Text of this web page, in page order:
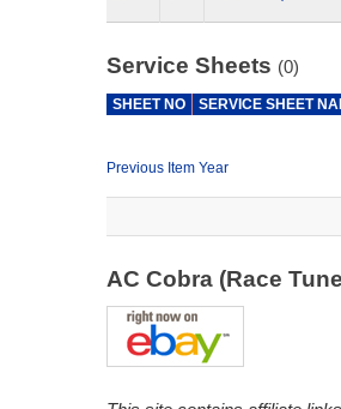
Service Sheets (0)
SHEET NO SERVICE SHEET
Previous Item Year
AC Cobra (Race